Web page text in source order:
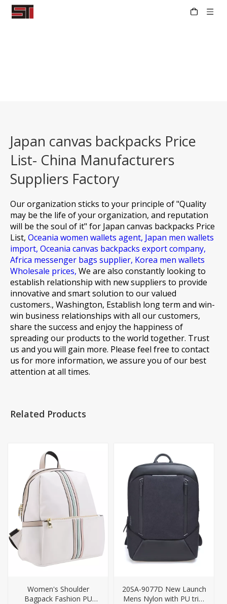
Japan canvas backpacks Price
List- China Manufacturers
Suppliers Factory
Our organization sticks to your principle of "Quality
may be the life of your organization, and reputation
will be the soul of it" for Japan canvas backpacks Price
List, Oceania women wallets agent, Japan men wallets
import, Oceania canvas backpacks export company,
Africa messenger bags supplier, Korea men wallets
Wholesale prices, We are also constantly looking to
establish relationship with new suppliers to provide
innovative and smart solution to our valued
customers., Washington, Establish long term and win-
win business relationships with all our customers,
share the success and enjoy the happiness of
spreading our products to the world together. Trust
us and you will gain more. Please feel free to contact
us for more information, we assure you of our best
attention at all times.
Related Products
Women's Shoulder
Bagpack Fashion PU
20SA-9077D New Launch
Mens Nylon with PU trim